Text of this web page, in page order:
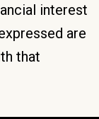
interest
are
that